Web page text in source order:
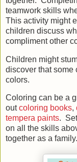
teamwork skills
This activity might
children discuss
compliment other
Children might
discover that some
colors.
Coloring can be a
outcoloring books,
tempera paints.
on all the skills
together as a family.